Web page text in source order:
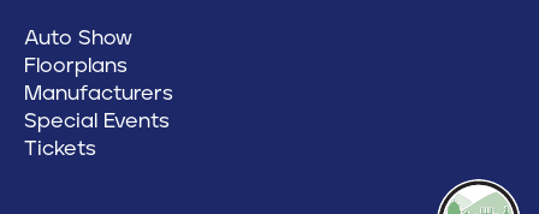
Auto Show
Floorplans
Manufacturers
Special Events
Tickets